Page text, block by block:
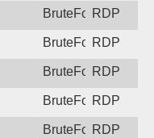
BruteForceRDP
BruteForceRDP
BruteForceRDP
BruteForceRDP
BruteForceRDP